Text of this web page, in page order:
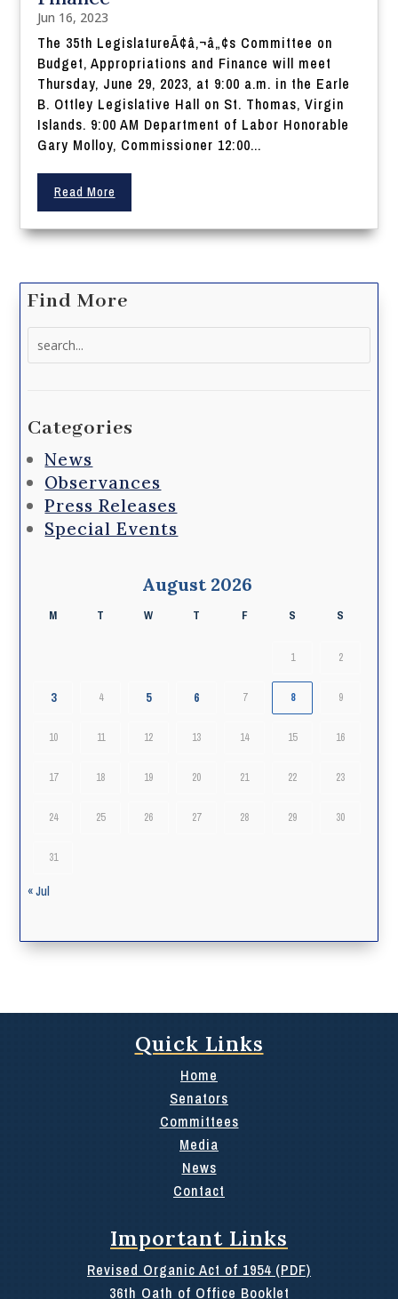
Jun 16, 2023
The 35th LegislatureÃ¢â‚¬â„¢s Committee on
Budget, Appropriations and Finance will meet
Thursday, June 29, 2023, at 9:00 a.m. in the Earle
B. Ottley Legislative Hall on St. Thomas, Virgin
Islands. 9:00 AM Department of Labor Honorable
Gary Molloy, Commissioner 12:00...
Read More
Find More
Categories
News
Observances
Press Releases
Special Events
August 2026
M T W T F S S
1 2
3 4 5 6 7 8 9
10 11 12 13 14 15 16
17 18 19 20 21 22 23
24 25 26 27 28 29 30
31
« Jul
Quick Links
Home
Senators
Committees
Media
News
Contact
Important Links
Revised Organic Act of 1954 (PDF)
36th Oath of Office Booklet